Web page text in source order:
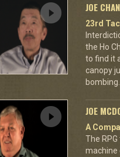
JOE
23rd
the Ho
to find it
canopy
bombing.
JOE
A
The
machine